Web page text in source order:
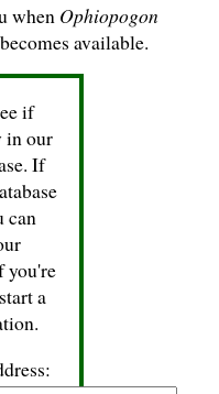
when Ophiopogon
available.
if
in our
If
can
you're
a